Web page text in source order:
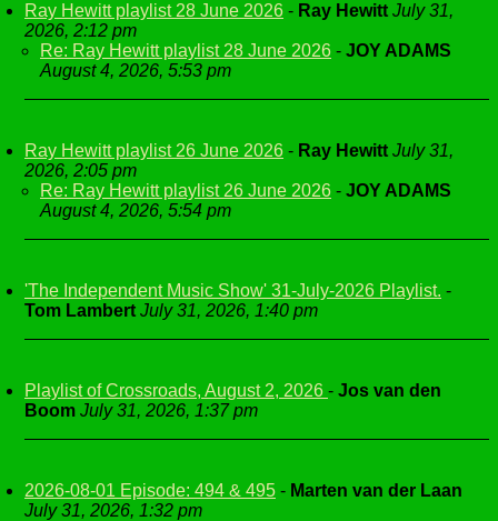
Ray Hewitt playlist 28 June 2026 - Ray Hewitt July 31,
2026, 2:12 pm
Re: Ray Hewitt playlist 28 June 2026 - JOY ADAMS
August 4, 2026, 5:53 pm
Ray Hewitt playlist 26 June 2026 - Ray Hewitt July 31,
2026, 2:05 pm
Re: Ray Hewitt playlist 26 June 2026 - JOY ADAMS
August 4, 2026, 5:54 pm
'The Independent Music Show' 31-July-2026 Playlist. -
Tom Lambert July 31, 2026, 1:40 pm
Playlist of Crossroads, August 2, 2026 - Jos van den
Boom July 31, 2026, 1:37 pm
2026-08-01 Episode: 494 & 495 - Marten van der Laan
July 31, 2026, 1:32 pm